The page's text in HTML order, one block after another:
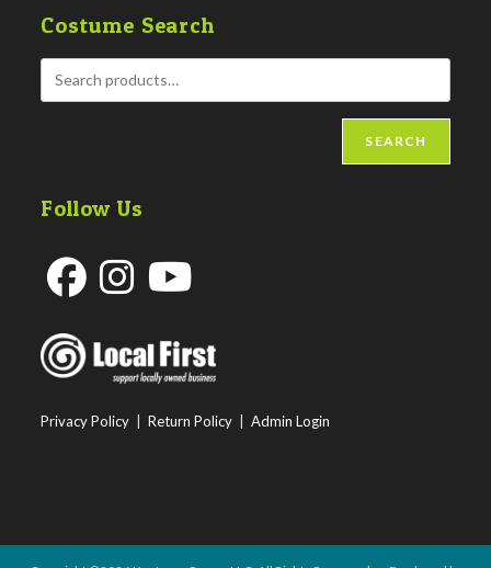
Costume Search
SEARCH
Follow Us
in
a
in
a
Privacy Policy |Return Policy |Admin Login